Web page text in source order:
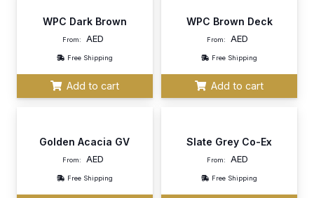
WPC Dark Brown
From: AED
Free Shipping
Add to cart
WPC Brown Deck
From: AED
Free Shipping
Add to cart
Golden Acacia GV
From: AED
Free Shipping
Slate Grey Co-Ex
From: AED
Free Shipping